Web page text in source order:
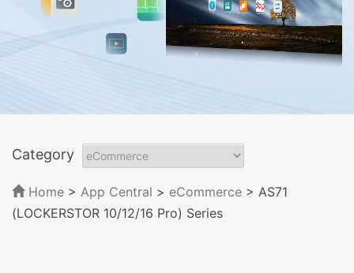
Category
Home > App Central > eCommerce > AS71
(LOCKERSTOR 10/12/16 Pro) Series